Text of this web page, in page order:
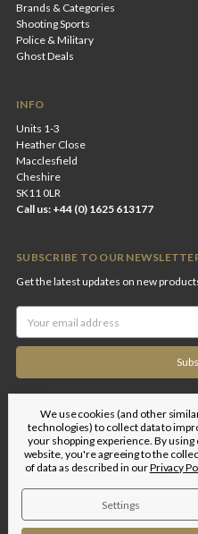
Brands & Categories
Shooting Sports
Police & Military
Ghost Deals
INFO
Units 1-3
Heather Close
Macclesfield
Cheshire
SK11 0LR
Call us: +44 (0) 1625 613177
SUBSCRIBE TO OUR
Get the latest updates on new
Address
© 2026 Edgar Brothers |
We use cookies (and other
technologies) to collect data to
your shopping experience.By using
website, you're agreeing to the
of data as described in ourPrivacy
Settings